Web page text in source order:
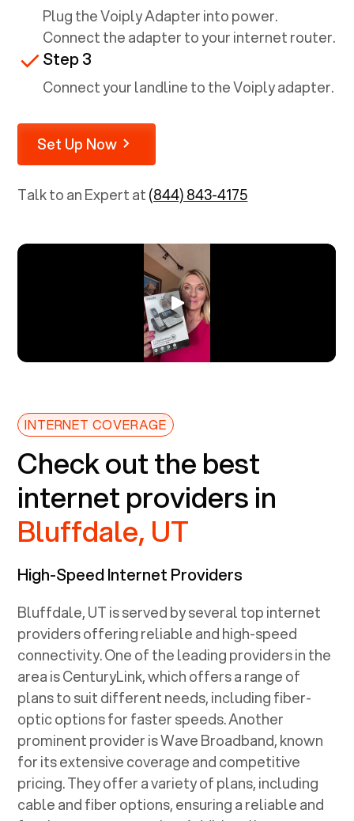
Plug the Voiply Adapter into power.
Connect the adapter to your internet router.
Step 3
Connect your landline to the Voiply adapter.
Set Up Now
Talk to an Expert at(844) 843-4175
INTERNET COVERAGE
Check out the best
internet providers in
Bluffdale, UT
High-Speed Internet Providers
Bluffdale, UTis served by several top internet
providers offering reliable and high-speed
connectivity. One of the leading providers in the
area is CenturyLink, which offers a range of
plans to suit different needs, including fiber-
optic options for faster speeds. Another
prominent provider is Wave Broadband, known
for its extensive coverage and competitive
pricing. They offer a variety of plans, including
cable and fiber options, ensuring a reliable and